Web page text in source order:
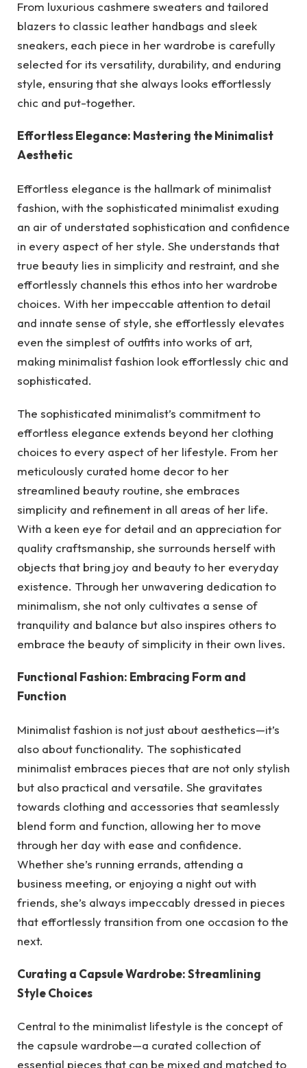
From luxurious cashmere sweaters and tailored
blazers to classic leather handbags and sleek
sneakers, each piece in her wardrobe is carefully
selected for its versatility, durability, and enduring
style, ensuring that she always looks effortlessly
chic and put-together.
Effortless Elegance: Mastering the Minimalist
Aesthetic
Effortless elegance is the hallmark of minimalist
fashion, with the sophisticated minimalist exuding
an air of understated sophistication and confidence
in every aspect of her style. She understands that
true beauty lies in simplicity and restraint, and she
effortlessly channels this ethos into her wardrobe
choices. With her impeccable attention to detail
and innate sense of style, she effortlessly elevates
even the simplest of outfits into works of art,
making minimalist fashion look effortlessly chic and
sophisticated.
The sophisticated minimalist’s commitment to
effortless elegance extends beyond her clothing
choices to every aspect of her lifestyle. From her
meticulously curated home decor to her
streamlined beauty routine, she embraces
simplicity and refinement in all areas of her life.
With a keen eye for detail and an appreciation for
quality craftsmanship, she surrounds herself with
objects that bring joy and beauty to her everyday
existence. Through her unwavering dedication to
minimalism, she not only cultivates a sense of
tranquility and balance but also inspires others to
embrace the beauty of simplicity in their own lives.
Functional Fashion: Embracing Form and
Function
Minimalist fashion is not just about aesthetics—it’s
also about functionality. The sophisticated
minimalist embraces pieces that are not only stylish
but also practical and versatile. She gravitates
towards clothing and accessories that seamlessly
blend form and function, allowing her to move
through her day with ease and confidence.
Whether she’s running errands, attending a
business meeting, or enjoying a night out with
friends, she’s always impeccably dressed in pieces
that effortlessly transition from one occasion to the
next.
Curating a Capsule Wardrobe: Streamlining
Style Choices
Central to the minimalist lifestyle is the concept of
the capsule wardrobe—a curated collection of
essential pieces that can be mixed and matched to